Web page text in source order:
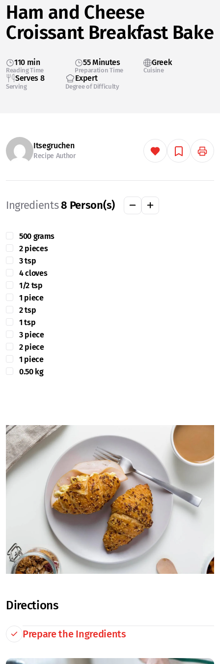
Ham and Cheese
Croissant Breakfast Bake
110 min
Reading Time
55 Minutes
Preparation Time
Greek
Cuisine
Serves 8
Serving
Expert
Degree of Difficulty
Itsegruchen
Recipe Author
Ingredients8 Person(s)
500 grams
2 pieces
3 tsp
4 cloves
1/2 tsp
1 piece
2 tsp
1 tsp
3 piece
2 piece
1 piece
0.50 kg
Directions
Prepare the Ingredients